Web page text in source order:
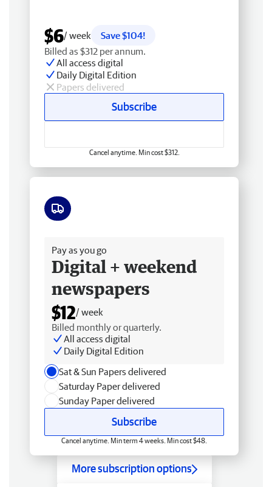
$6/ week
Save $104!
Billed as $312 per annum.
All access digital
Daily Digital Edition
Papers delivered
Subscribe
Cancel anytime. Min cost $312.
Pay as you go
Digital + weekend
newspapers
$12/ week
Billed monthly or quarterly.
All access digital
Daily Digital Edition
Sat & Sun Papers delivered
Saturday Paper delivered
Sunday Paper delivered
Subscribe
Cancel anytime. Min term 4 weeks. Min cost $48.
More subscription options